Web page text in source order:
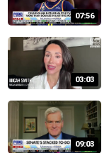
07:56
03:03
09:03